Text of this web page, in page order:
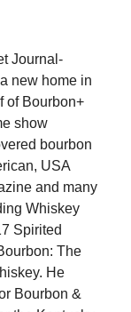
Journal-
new home in
of Bourbon+
show
bourbon
USA
and many
Whiskey
Spirited
The
He
Bourbon &